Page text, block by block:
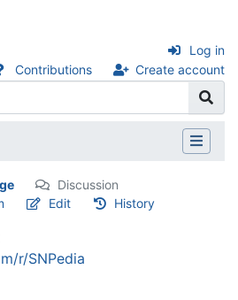
Contributions Create account
Log in
Discussion
Edit History
r/SNPedia